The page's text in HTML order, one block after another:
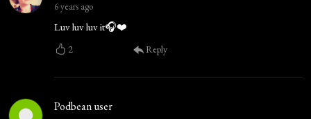
6 years ago
Luv luv luv it🎧❤️
2 Reply
Podbean user